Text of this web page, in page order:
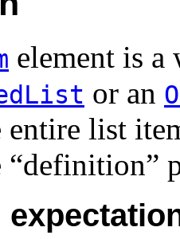
element is a
or an
entire list
“definition”